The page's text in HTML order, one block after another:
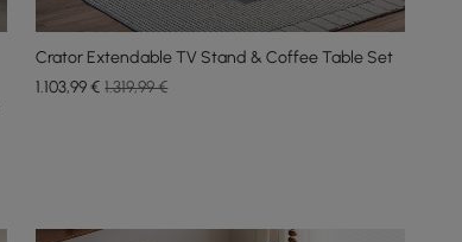
Crator Extendable TV Stand & Coffee Table Set
1.103,99€ 1.319,99 €